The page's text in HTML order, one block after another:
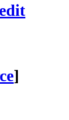
edit
]